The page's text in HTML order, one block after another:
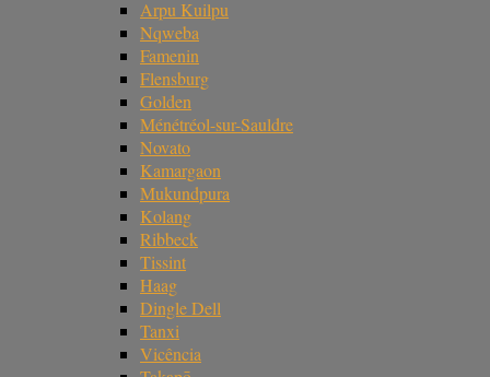
Arpu Kuilpu
Nqweba
Famenin
Flensburg
Golden
Ménétréol-sur-Sauldre
Novato
Kamargaon
Mukundpura
Kolang
Ribbeck
Tissint
Haag
Dingle Dell
Tanxi
Vicência